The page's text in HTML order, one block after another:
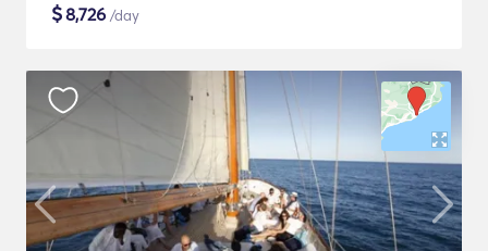
$8,726 /day